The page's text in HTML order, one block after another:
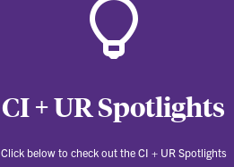
CI + UR Spotlights
Click below to check out the CI + UR Spotlights